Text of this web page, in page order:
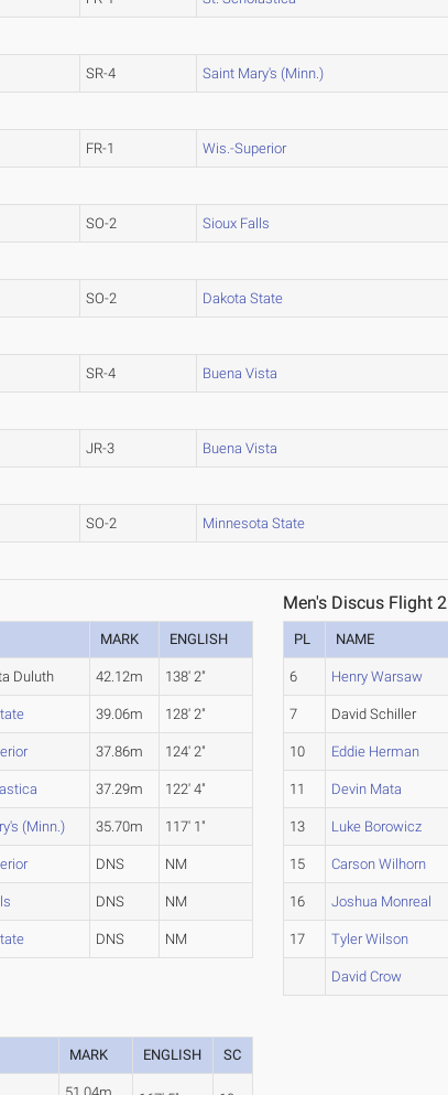
SR-4 Saint Mary's (Minn.)
FR-1 Wis.-Superior
SO-2 Sioux Falls
SO-2 Dakota State
SR-4 Buena Vista
JR-3 Buena Vista
SO-2 Minnesota State
MARK ENGLISH
Duluth 42.12m 138' 2"
39.06m 128' 2"
37.86m 124' 2"
37.29m 122' 4"
(Minn.) 35.70m 117' 1"
DNS NM
DNS NM
DNS NM
Men's Discus Flight 2
PL NAME
6 Henry Warsaw
7 David Schiller
10 Eddie Herman
11 Devin Mata
13 Luke Borowicz
15 Carson Wilhorn
16 Joshua Monreal
17 Tyler Wilson
David Crow
MARK ENGLISH SC